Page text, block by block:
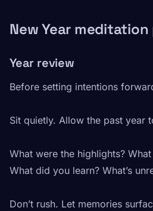
New Year
Year review
Before setting intentions
Sit quietly. Allow the past year
What were the highlights?
What did you learn? What’s
Don’t rush. Let memories